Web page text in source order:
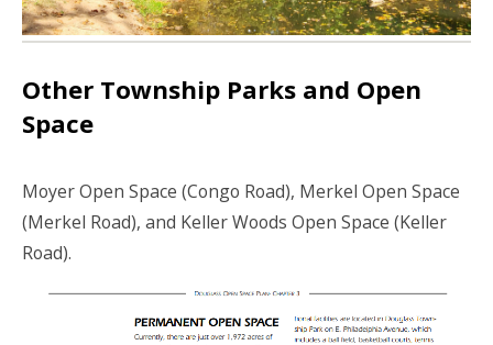
Other Township Parks and Open
Space
Moyer Open Space (Congo Road), Merkel Open Space
(Merkel Road), and Keller Woods Open Space (Keller
Road).